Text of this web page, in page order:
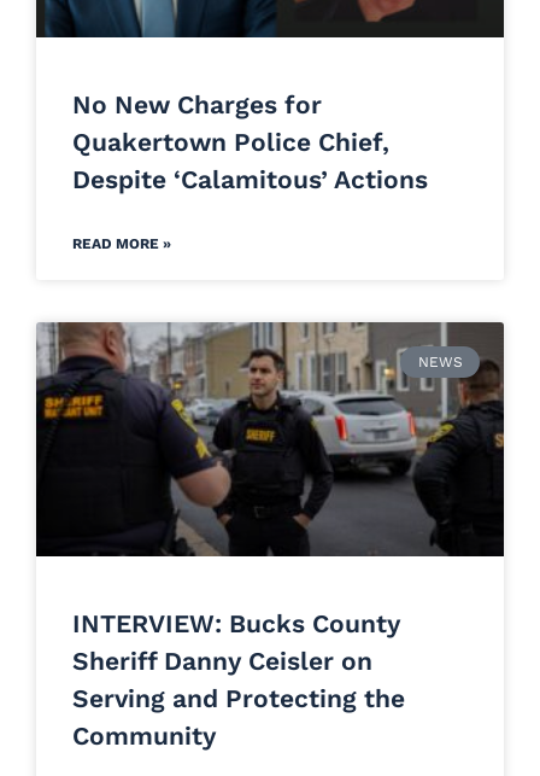
No New Charges for
Quakertown Police Chief,
Despite ‘Calamitous’ Actions
READ MORE »
NEWS
INTERVIEW: Bucks County
Sheriff Danny Ceisler on
Serving and Protecting the
Community